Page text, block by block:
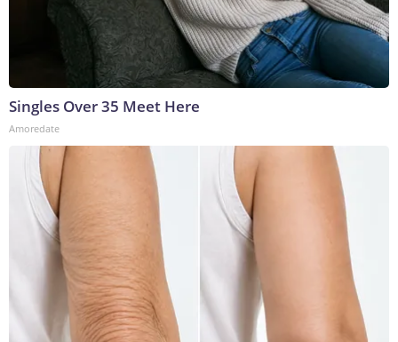
Singles Over 35 Meet Here
Amoredate